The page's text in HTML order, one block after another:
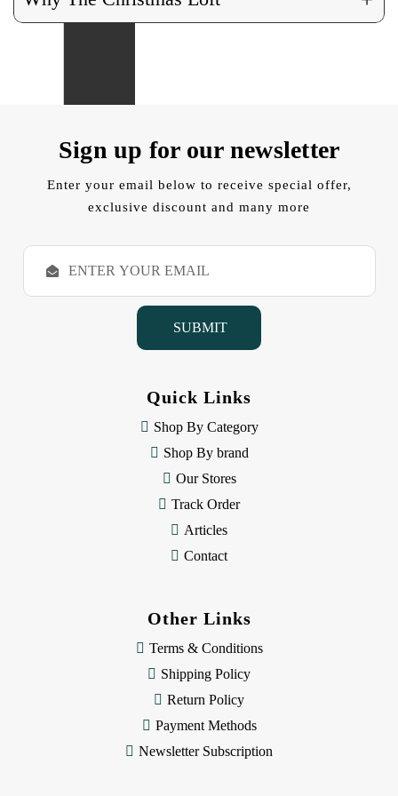
Sign up for our newsletter
Enter your email below to receive special offer,
exclusive discount and many more
E
a
Quick Links
Shop By Category
Shop By brand
Our Stores
Track Order
Articles
Contact
Other Links
Terms & Conditions
Shipping Policy
Return Policy
Payment Methods
Newsletter Subscription